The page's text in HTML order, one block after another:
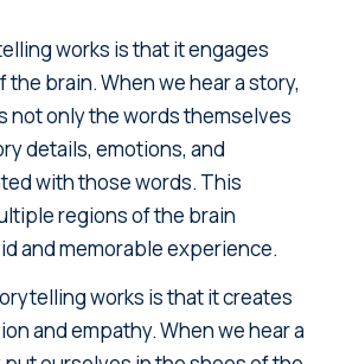
works is that it engages
brain. When we hear a story,
not only the words themselves
details, emotions, and
with those words. This
regions of the brain
and memorable experience.
works is that it creates
and empathy. When we hear a